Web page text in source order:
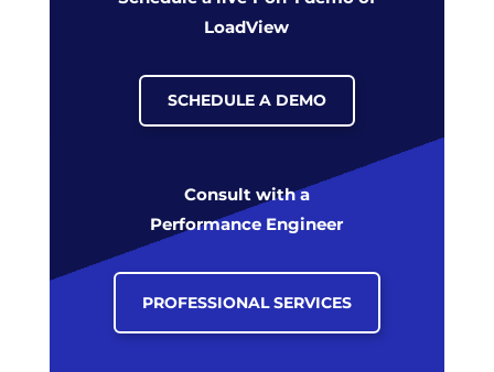
LoadView
SCHEDULE A DEMO
Consult with a
Performance Engineer
PROFESSIONAL SERVICES